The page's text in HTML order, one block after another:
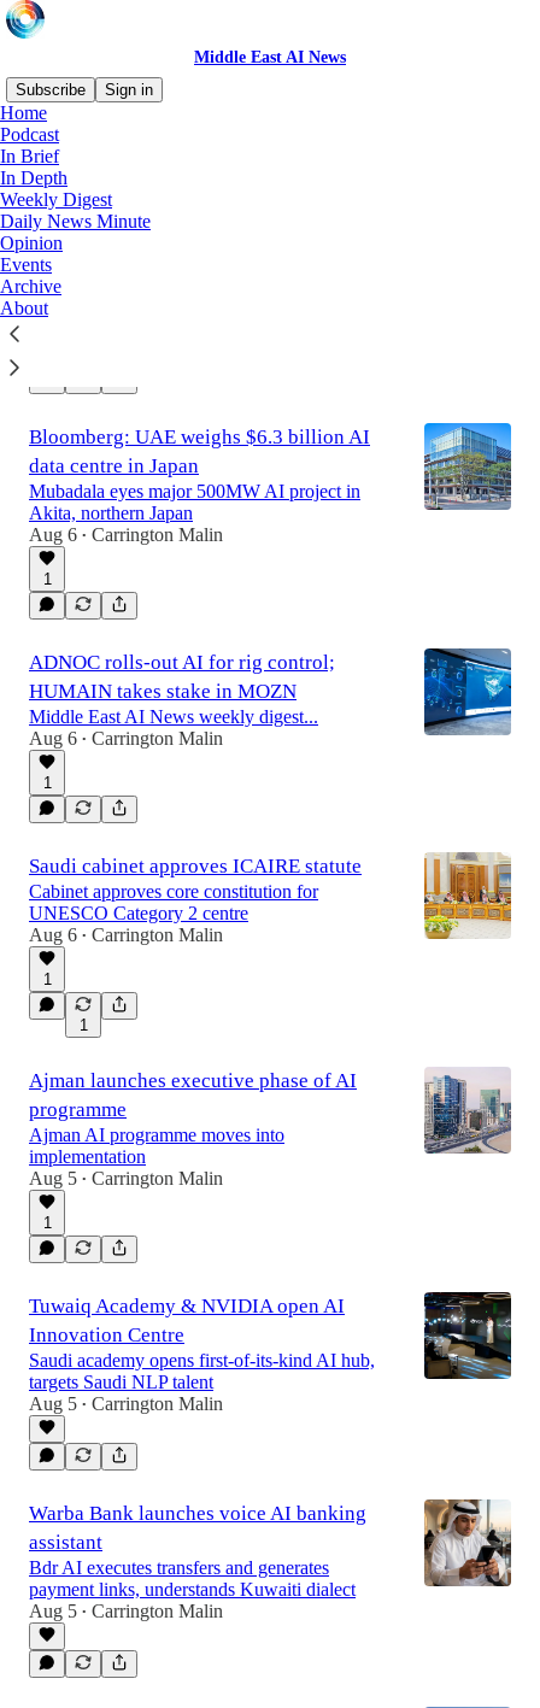
Middle East AI News
Subscribe
Sign in
Home
Podcast
In Brief
In Depth
Weekly Digest
Daily News Minute
Opinion
Events
Archive
About
Latest
Ooredoo leads $800M investment in
Southeast Asia AI platform
Qatari telco takes 49% stake in Zankore
alongside NVIDIA and Nokia
Bloomberg: UAE weighs $6.3 billion AI
data centre in Japan
Mubadala eyes major 500MW AI project in
Akita, northern Japan
Aug 6 • Carrington Malin
1
ADNOC rolls-out AI for rig control;
HUMAIN takes stake in MOZN
Middle East AI News weekly digest...
Aug 6 • Carrington Malin
1
Saudi cabinet approves ICAIRE statute
Cabinet approves core constitution for
UNESCO Category 2 centre
Aug 6 • Carrington Malin
1
1
Ajman launches executive phase of AI
programme
Ajman AI programme moves into
implementation
Aug 5 • Carrington Malin
1
Tuwaiq Academy & NVIDIA open AI
Innovation Centre
Saudi academy opens first-of-its-kind AI hub,
targets Saudi NLP talent
Aug 5 • Carrington Malin
Warba Bank launches voice AI banking
assistant
Bdr AI executes transfers and generates
payment links, understands Kuwaiti dialect
Aug 5 • Carrington Malin